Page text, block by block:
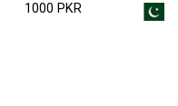
1000 PKR